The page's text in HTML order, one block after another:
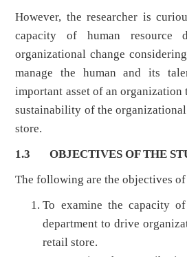
However, the researcher is
capacity of human resource
organizational change
manage the human and its
important asset of an organization
sustainability of the
store.
1.3 OBJECTIVES OF THE
The following are the objectives
To examine the capacity
department to drive
retail store.